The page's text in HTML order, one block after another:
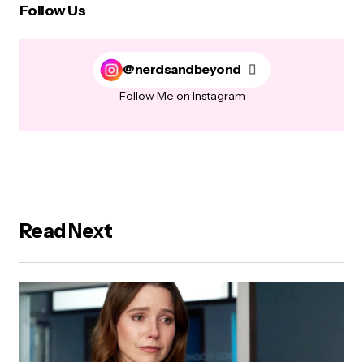
Follow Us
@nerdsandbeyond
Follow Me on Instagram
Read Next